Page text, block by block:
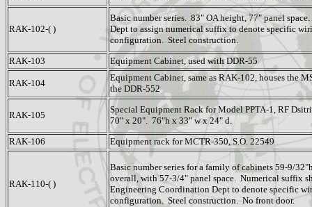
RAK-102-( )
Basic number series. 83" OA height, 77" panel
Dept to assign numerical suffix to denote specific
configuration. Steel construction.
RAK-103
Equipment Cabinet, used with DDR-55
RAK-104
Equipment Cabinet, same as RAK-102, houses the
the DDR-552
RAK-105
Special Equipment Rack for Model PPTA-1, RF
70" x 20". 76"h x 33" w x 24" d.
RAK-106
Equipment rack for MCTR-350, S.O. 22549
RAK-110-( )
Basic number series for a family of cabinets 59-9/
overall, with 57-3/4" panel space. Numerical suffix
Engineering Coordination Dept to denote specific
configuration. Steel construction. No front door.